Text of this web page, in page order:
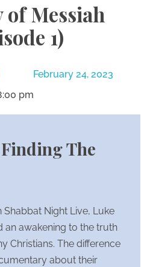
of Messiah
1)
February 24, 2023
pm
Finding The
Shabbat Night Live, Luke
an awakening to the truth
Christians. The difference
about their